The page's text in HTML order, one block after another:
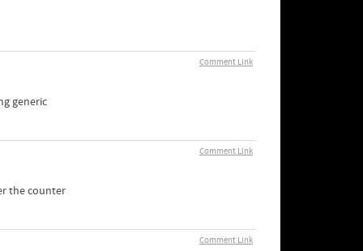
Comment Link
generic
Comment Link
the counter
Comment Link